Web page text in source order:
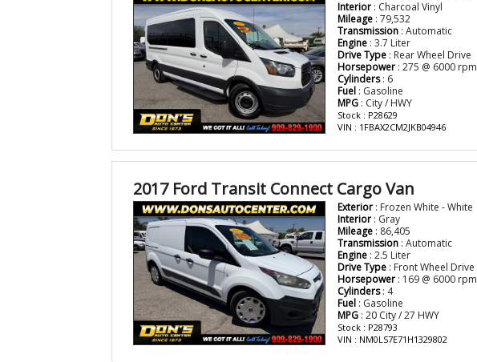
Interior: Charcoal Vinyl
Mileage: 79,532
Transmission: Automatic
Engine: 3.7 Liter
Drive Type: Rear Wheel Drive
Horsepower: 275 @ 6000 rpm
Cylinders: 6
Fuel: Gasoline
MPG: City / HWY
Stock : P28629
VIN : 1FBAX2CM2JKB04946
2017 Ford Transit Connect Cargo Van
Exterior: Frozen White - White
Interior: Gray
Mileage: 86,405
Transmission: Automatic
Engine: 2.5 Liter
Drive Type: Front Wheel Drive
Horsepower: 169 @ 6000 rpm
Cylinders: 4
Fuel: Gasoline
MPG: 20 City / 27 HWY
Stock : P28793
VIN : NM0LS7E71H1329802